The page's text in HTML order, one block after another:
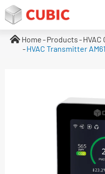
Home Products
HVAC Transmitter